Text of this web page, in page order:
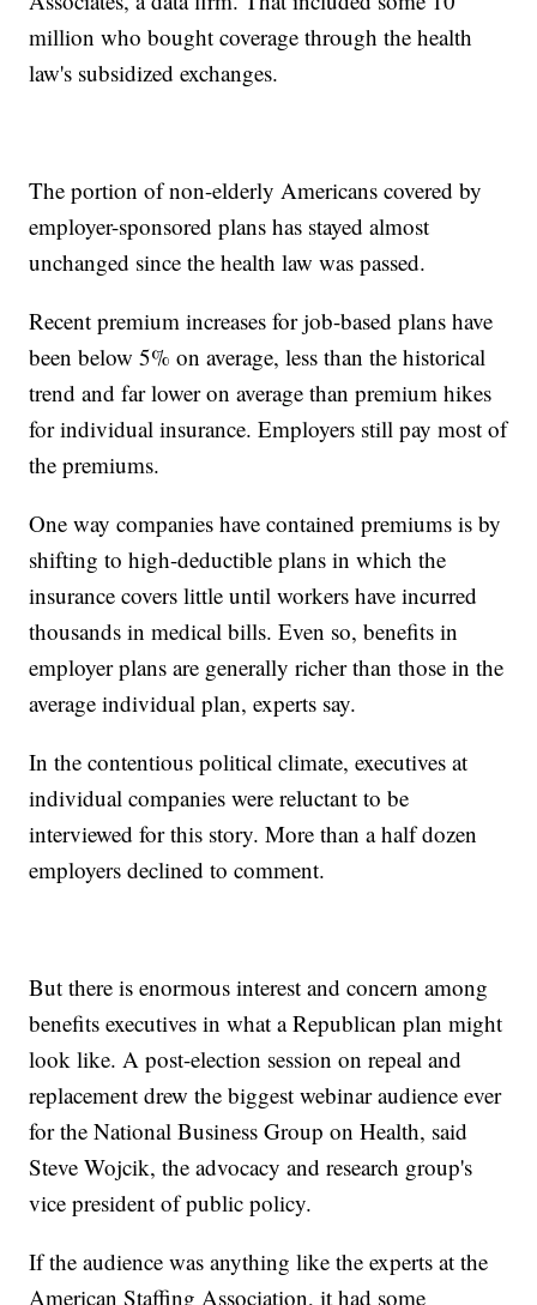
million who bought coverage through the health
law's subsidized exchanges.
The portion of non-elderly Americans covered by
employer-sponsored plans has stayed almost
unchanged since the health law was passed.
Recent premium increases for job-based plans have
been below 5% on average, less than the historical
trend and far lower on average than premium hikes
for individual insurance. Employers still pay most of
the premiums.
One way companies have contained premiums is by
shifting to high-deductible plans in which the
insurance covers little until workers have incurred
thousands in medical bills. Even so, benefits in
employer plans are generally richer than those in the
average individual plan, experts say.
In the contentious political climate, executives at
individual companies were reluctant to be
interviewed for this story. More than a half dozen
employers declined to comment.
But there is enormous interest and concern among
benefits executives in what a Republican plan might
look like. A post-election session on repeal and
replacement drew the biggest webinar audience ever
for the National Business Group on Health, said
Steve Wojcik, the advocacy and research group's
vice president of public policy.
If the audience was anything like the experts at the
American Staffing Association, it had some